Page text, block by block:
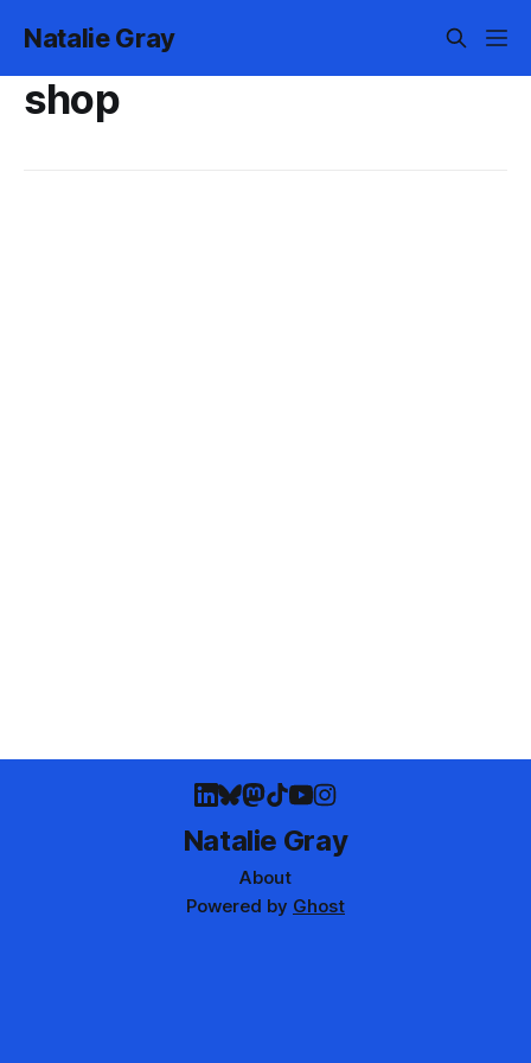
Natalie Gray
shop
Natalie Gray
About
Powered by Ghost